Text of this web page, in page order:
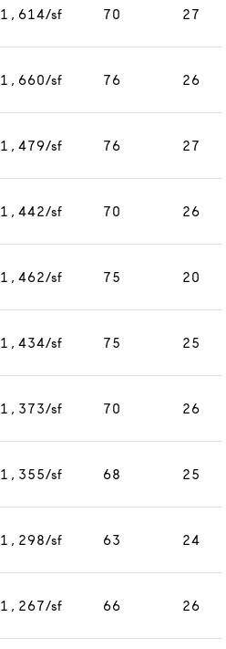
sf 70 27
sf 76 26
sf 76 27
sf 70 26
sf 75 20
sf 75 25
sf 70 26
sf 68 25
sf 63 24
sf 66 26